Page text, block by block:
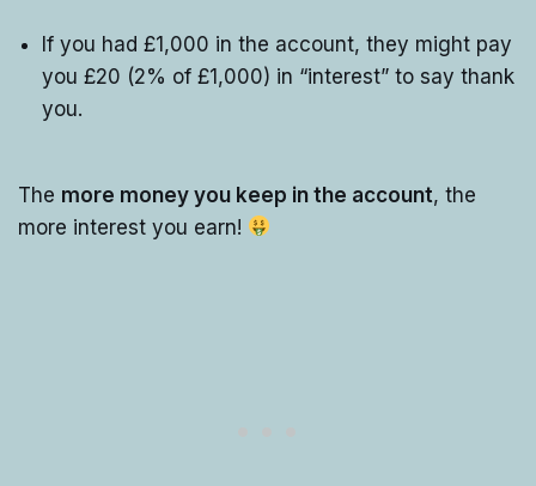
If you had £1,000 in the account, they might pay
you £20 (2% of £1,000) in “interest” to say thank
you.
The more money you keep in the account, the
more interest you earn!